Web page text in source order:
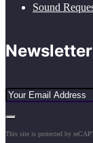
Sound
Newsletter
This site is protected by